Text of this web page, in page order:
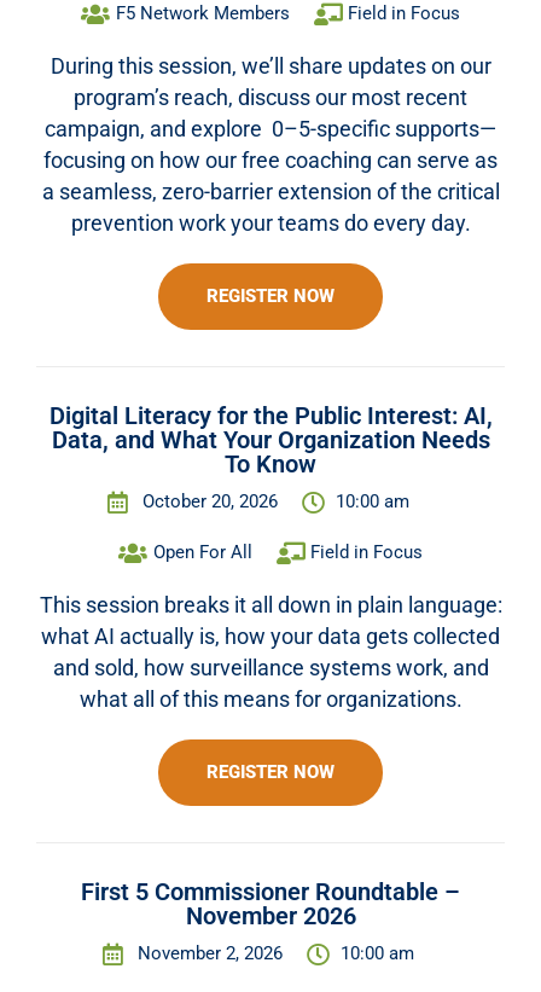
F5 Network Members Field in Focus
During this session, we’ll share updates on our
program’s reach, discuss our most recent
campaign, and explore 0–5-specific supports—
focusing on how our free coaching can serve as
a seamless, zero-barrier extension of the critical
prevention work your teams do every day.
REGISTER NOW
Digital Literacy for the Public Interest: AI,
Data, and What Your Organization Needs
To Know
October 20, 2026 10:00 am
Open For All Field in Focus
This session breaks it all down in plain language:
what AI actually is, how your data gets collected
and sold, how surveillance systems work, and
what all of this means for organizations.
REGISTER NOW
First 5 Commissioner Roundtable –
November 2026
November 2, 2026 10:00 am